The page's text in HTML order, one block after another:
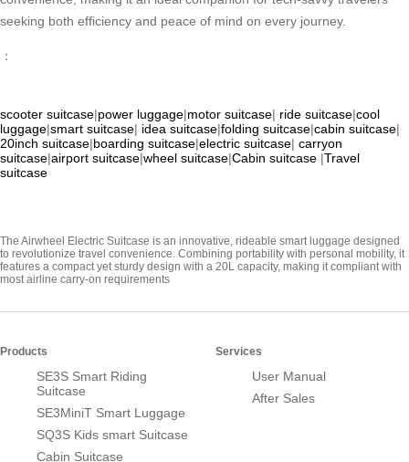
seeking both efficiency and peace of mind on every journey.
：
scooter suitcase|power luggage|motor suitcase| ride suitcase|cool
luggage|smart suitcase| idea suitcase|folding suitcase|cabin suitcase|
20inch suitcase|boarding suitcase|electric suitcase| carryon
suitcase|airport suitcase|wheel suitcase|Cabin suitcase |Travel
suitcase
The Airwheel Electric Suitcase is an innovative, rideable smart luggage designed
to revolutionize travel convenience. Combining portability with personal mobility, it
features a compact yet sturdy design with a 20L capacity, making it compliant with
most airline carry-on requirements
Products
SE3S Smart Riding
Suitcase
SE3MiniT Smart Luggage
SQ3S Kids smart Suitcase
Cabin Suitcase
Services
User Manual
After Sales